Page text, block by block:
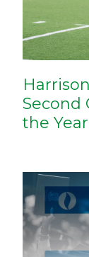
Second
the